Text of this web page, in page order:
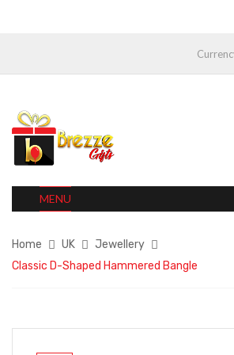
MENU
Home UK
Jewellery
Classic D-Shaped Hammered Bangle